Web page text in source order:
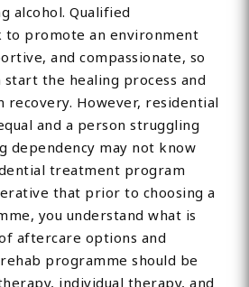
alcohol. Qualified
to promote an environment
and compassionate, so
start the healing process and
However, residential
and a person struggling
dependency may not know
treatment program
that prior to choosing a
you understand what is
aftercare options and
programme should be
individual therapy, and